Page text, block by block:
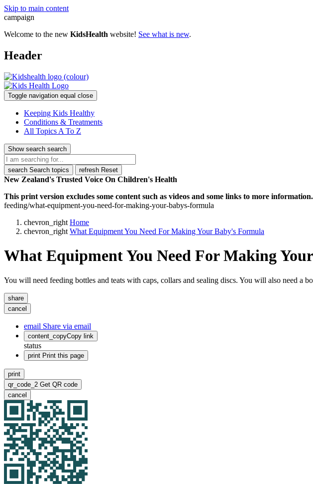
Skip to main content
campaign
Welcome to the new KidsHealth website! See what is new.
Header
Toggle navigation equal close
Keeping Kids Healthy
Conditions & Treatments
All Topics A To Z
Show search search
search Search topics refresh Reset
New Zealand's Trusted Voice On Children's Health
This print version excludes some content such as videos and some links to more
feeding/what-equipment-you-need-for-making-your-babys-formula
chevron_right Home
chevron_right What Equipment You Need For Making Your Baby's Formula
What Equipment You Need For Making
You will need feeding bottles and teats with caps, collars and sealing discs. You will also need a
share
cancel
email Share via email
content_copyCopy link
status
print Print this page
print
qr_code_2 Get QR code
cancel